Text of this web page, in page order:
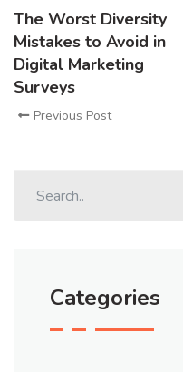
The Worst Diversity
Mistakes to Avoid in
Digital Marketing
Surveys
Previous Post
Categories